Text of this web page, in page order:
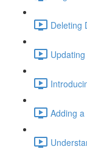
Deleting
Adding